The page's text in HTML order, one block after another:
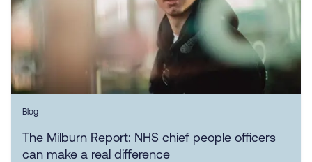
Blog
The Milburn Report: NHS chief people officers
can make a real difference